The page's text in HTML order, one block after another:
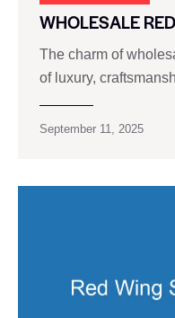
WHOLESALE
The charm of
of luxury,
September 11, 2025